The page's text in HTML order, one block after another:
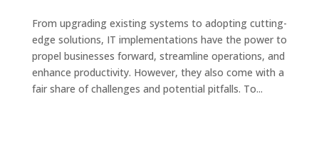
From upgrading existing systems to adopting cutting-
edge solutions, IT implementations have the power to
propel businesses forward, streamline operations, and
enhance productivity. However, they also come with a
fair share of challenges and potential pitfalls. To...